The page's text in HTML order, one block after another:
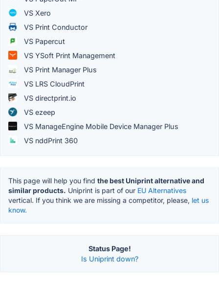
VS Xero
VS Print Conductor
VS Papercut
VS YSoft Print Management
VS Print Manager Plus
VS LRS CloudPrint
VS directprint.io
VS ezeep
VS ManageEngine Mobile Device Manager Plus
VS nddPrint 360
This page will help you find the best Uniprint alternative and
similar products. Uniprint is part of our EU Alternatives
vertical. If you think we are missing a competitor, please, let us
know.
Status Page!
Is Uniprint down?